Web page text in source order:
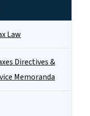
Law
Directives &
Memoranda